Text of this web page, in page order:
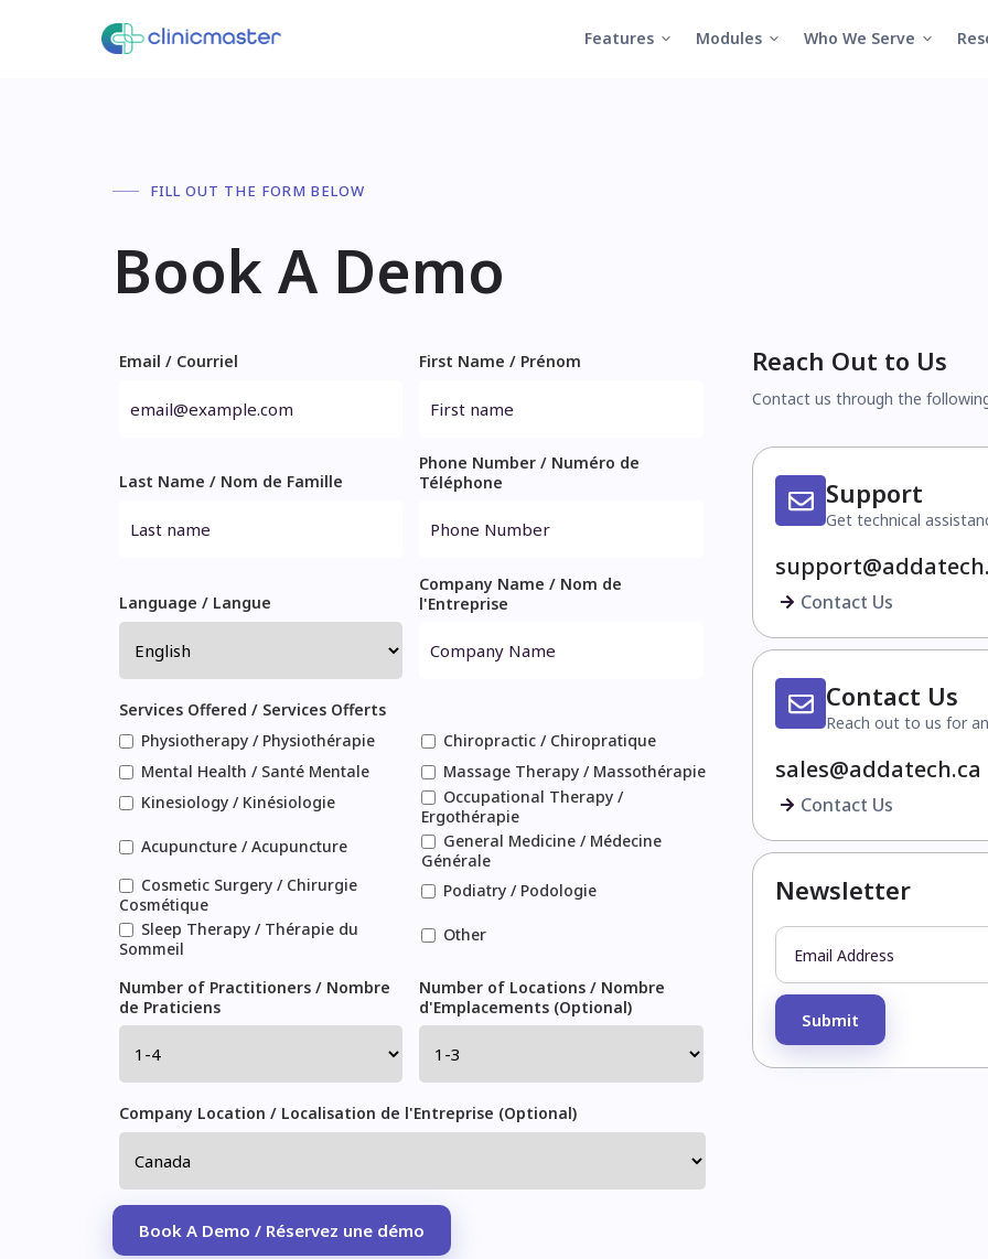
Features Modules Who We Serve
FILL OUT THE FORM BELOW
Book A Demo
Email / Courriel First Name / Prénom
Last Name / Nom de Famille
Phone Number / Numéro de
Téléphone
Language / Langue
Company Name / Nom de
l'Entreprise
Services Offered / Services Offerts
Physiotherapy / Physiothérapie
Chiropractic / Chiropratique
Mental Health / Santé Mentale
Massage Therapy / Massothérapie
Kinesiology / Kinésiologie
Occupational Therapy /
Ergothérapie
Acupuncture / Acupuncture
General Medicine / Médecine
Générale
Cosmetic Surgery / Chirurgie
Cosmétique
Podiatry / Podologie
Sleep Therapy / Thérapie du
Sommeil
Other
Number of Practitioners / Nombre
de Praticiens
Number of Locations / Nombre
d'Emplacements (Optional)
Company Location / Localisation de l'Entreprise (Optional)
Please leave this field empty.
Reach Out to Us
Contact us through the
Support
Get technical
Contact Us
Contact Us
Reach out to us for
sales@addatech.ca
Contact Us
Newsletter
Please leave this field